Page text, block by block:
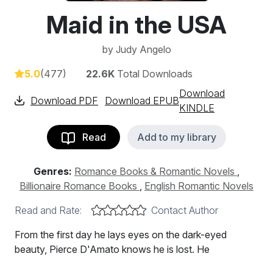
Maid in the USA
by Judy Angelo
5.0(477) 22.6K Total Downloads
Download PDF Download EPUB
Download
KINDLE
Read Add to my library
Genres: Romance Books & Romantic Novels ,
Billionaire Romance Books , English Romantic Novels
Read and Rate:
Contact Author
From the first day he lays eyes on the dark-eyed
beauty, Pierce D'Amato knows he is lost. He